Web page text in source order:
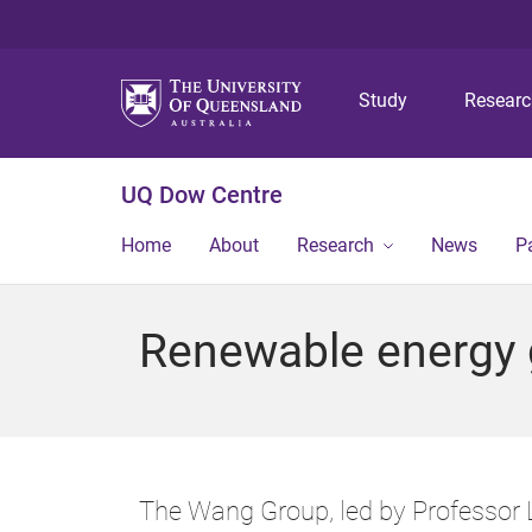
Study
UQ Dow Centre
Home About Research News
Renewable energy
The Wang Group, led by